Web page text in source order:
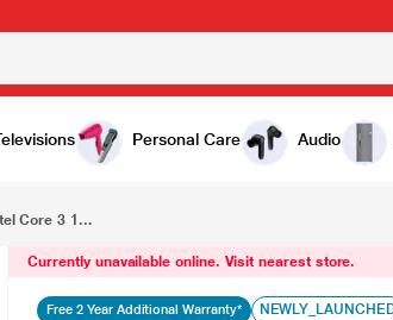
Personal Care Audio
HP 15s 15-FD1299TU Standard Laptop (Intel Core 3 100U/8 GB/512 GB SSD/Intel Iris Xe Graphics/Windows 11 Home/MS Office Home 2024/Full HD), 39.6 cm - 15.6 inch, Natural Silver ₹66,990.00
Core 3 1...
Currently unavailable online. Visit nearest store.
Free 2 Year Additional Warranty*